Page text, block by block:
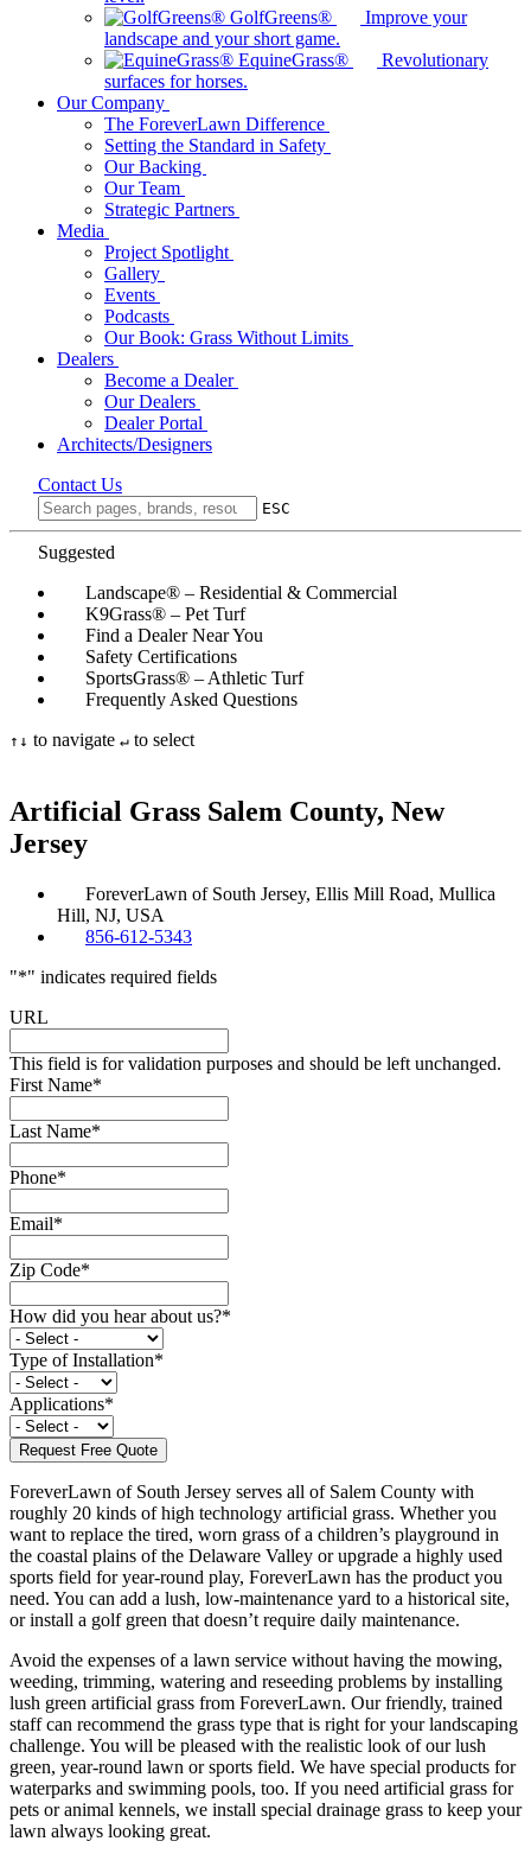
GolfGreens®
Improve your
landscape and your short game.
EquineGrass®
Revolutionary
surfaces for horses.
Our Company
The ForeverLawn Difference
Setting the Standard in Safety
Our Backing
Our Team
Strategic Partners
Media
Project Spotlight
Gallery
Events
Podcasts
Our Book: Grass Without Limits
Dealers
Become a Dealer
Our Dealers
Dealer Portal
Architects/Designers
Contact Us
ESC
Suggested
Landscape® – Residential & Commercial
K9Grass® – Pet Turf
Find a Dealer Near You
Safety Certifications
SportsGrass® – Athletic Turf
Frequently Asked Questions
↑ ↓ to navigate ↵ to select
Artificial Grass Salem County, New
Jersey
ForeverLawn of South Jersey, Ellis Mill Road, Mullica
Hill, NJ, USA
856-612-5343
"*" indicates required fields
URL
This field is for validation purposes and should be left unchanged.
First Name*
Last Name*
Phone*
Email*
Zip Code*
How did you hear about us?*
Type of Installation*
Applications*
ForeverLawn of South Jersey serves all of Salem County with
roughly 20 kinds of high technology artificial grass. Whether you
want to replace the tired, worn grass of a children’s playground in
the coastal plains of the Delaware Valley or upgrade a highly used
sports field for year-round play, ForeverLawn has the product you
need. You can add a lush, low-maintenance yard to a historical site,
or install a golf green that doesn’t require daily maintenance.
Avoid the expenses of a lawn service without having the mowing,
weeding, trimming, watering and reseeding problems by installing
lush green artificial grass from ForeverLawn. Our friendly, trained
staff can recommend the grass type that is right for your landscaping
challenge. You will be pleased with the realistic look of our lush
green, year-round lawn or sports field. We have special products for
waterparks and swimming pools, too. If you need artificial grass for
pets or animal kennels, we install special drainage grass to keep your
lawn always looking great.